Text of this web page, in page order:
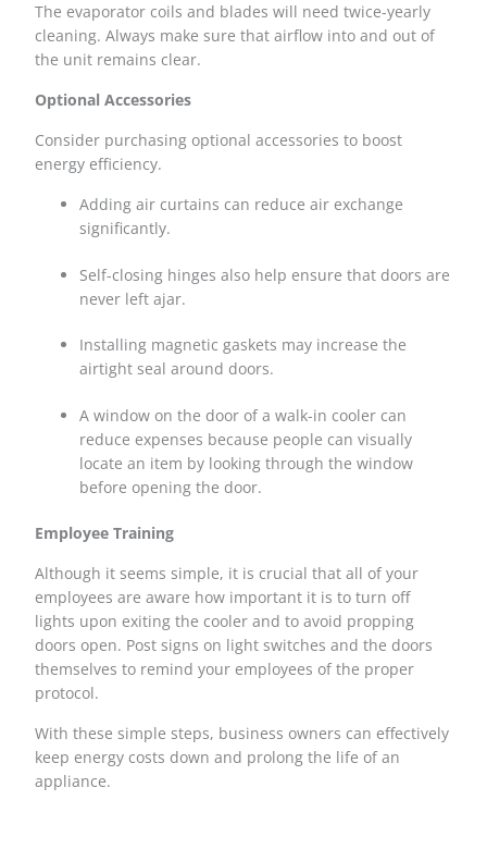
The evaporator coils and blades will need twice-yearly
cleaning. Always make sure that airflow into and out of
the unit remains clear.
Optional Accessories
Consider purchasing optional accessories to boost
energy efficiency.
Adding air curtains can reduce air exchange
significantly.
Self-closing hinges also help ensure that doors are
never left ajar.
Installing magnetic gaskets may increase the
airtight seal around doors.
A window on the door of a walk-in cooler can
reduce expenses because people can visually
locate an item by looking through the window
before opening the door.
Employee Training
Although it seems simple, it is crucial that all of your
employees are aware how important it is to turn off
lights upon exiting the cooler and to avoid propping
doors open. Post signs on light switches and the doors
themselves to remind your employees of the proper
protocol.
With these simple steps, business owners can effectively
keep energy costs down and prolong the life of an
appliance.